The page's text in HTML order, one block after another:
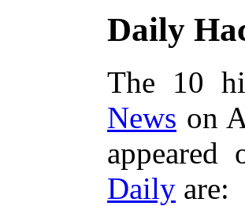
Daily
The 10
News on
Daily are: